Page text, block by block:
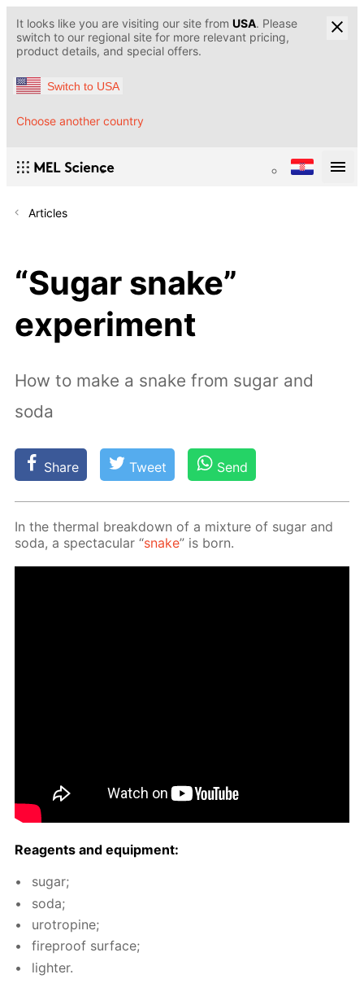
It looks like you are visiting our site from USA. Please
switch to our regional site for more relevant pricing,
product details, and special offers.
Switch to USA
Choose another country
Articles
“Sugar snake”
experiment
How to make a snake from sugar and
soda
Share Tweet Send
In the ther­mal break­down of a mix­ture of sug­ar and
soda, a spec­tac­u­lar “snake” is born.
Reagents and equip­ment:
sug­ar;
soda;
urotropine;
fire­proof sur­face;
lighter.